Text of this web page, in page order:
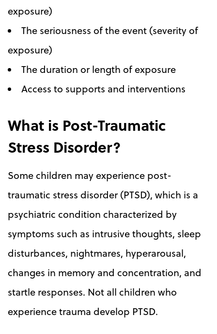
exposure)
The seriousness of the event (severity of
exposure)
The duration or length of exposure
Access to supports and interventions
What is Post-Traumatic
Stress Disorder?
Some children may experience post-
traumatic stress disorder (PTSD), which is a
psychiatric condition characterized by
symptoms such as intrusive thoughts, sleep
disturbances, nightmares, hyperarousal,
changes in memory and concentration, and
startle responses. Not all children who
experience trauma develop PTSD.